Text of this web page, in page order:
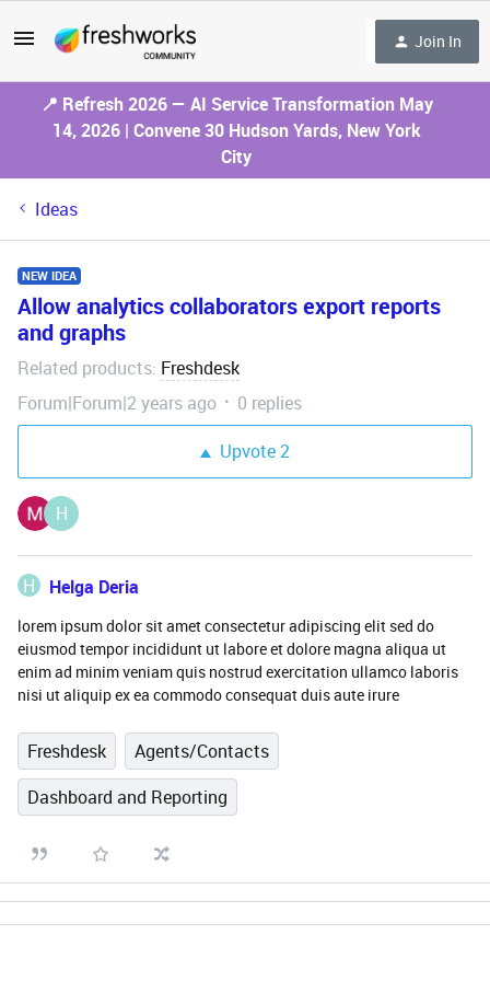
Join In
📍 Refresh 2026 — AI Service Transformation May
14, 2026 | Convene 30 Hudson Yards, New York
City
Ideas
NEW IDEA
Allow analytics collaborators export reports
and graphs
Related products: Freshdesk
Forum|Forum|2 years ago
0 replies
Upvote2
H
H Helga Deria
lorem ipsum dolor sit amet consectetur adipiscing elit sed do
eiusmod tempor incididunt ut labore et dolore magna aliqua ut
enim ad minim veniam quis nostrud exercitation ullamco laboris
nisi ut aliquip ex ea commodo consequat duis aute irure
Freshdesk
Agents/Contacts
Dashboard and Reporting